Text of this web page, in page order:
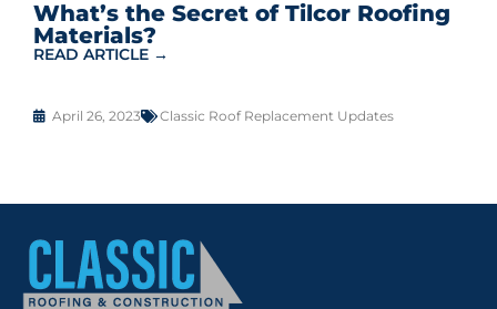
What’s the Secret of Tilcor Roofing
Materials?
READ ARTICLE →
April 26, 2023 Classic Roof Replacement Updates